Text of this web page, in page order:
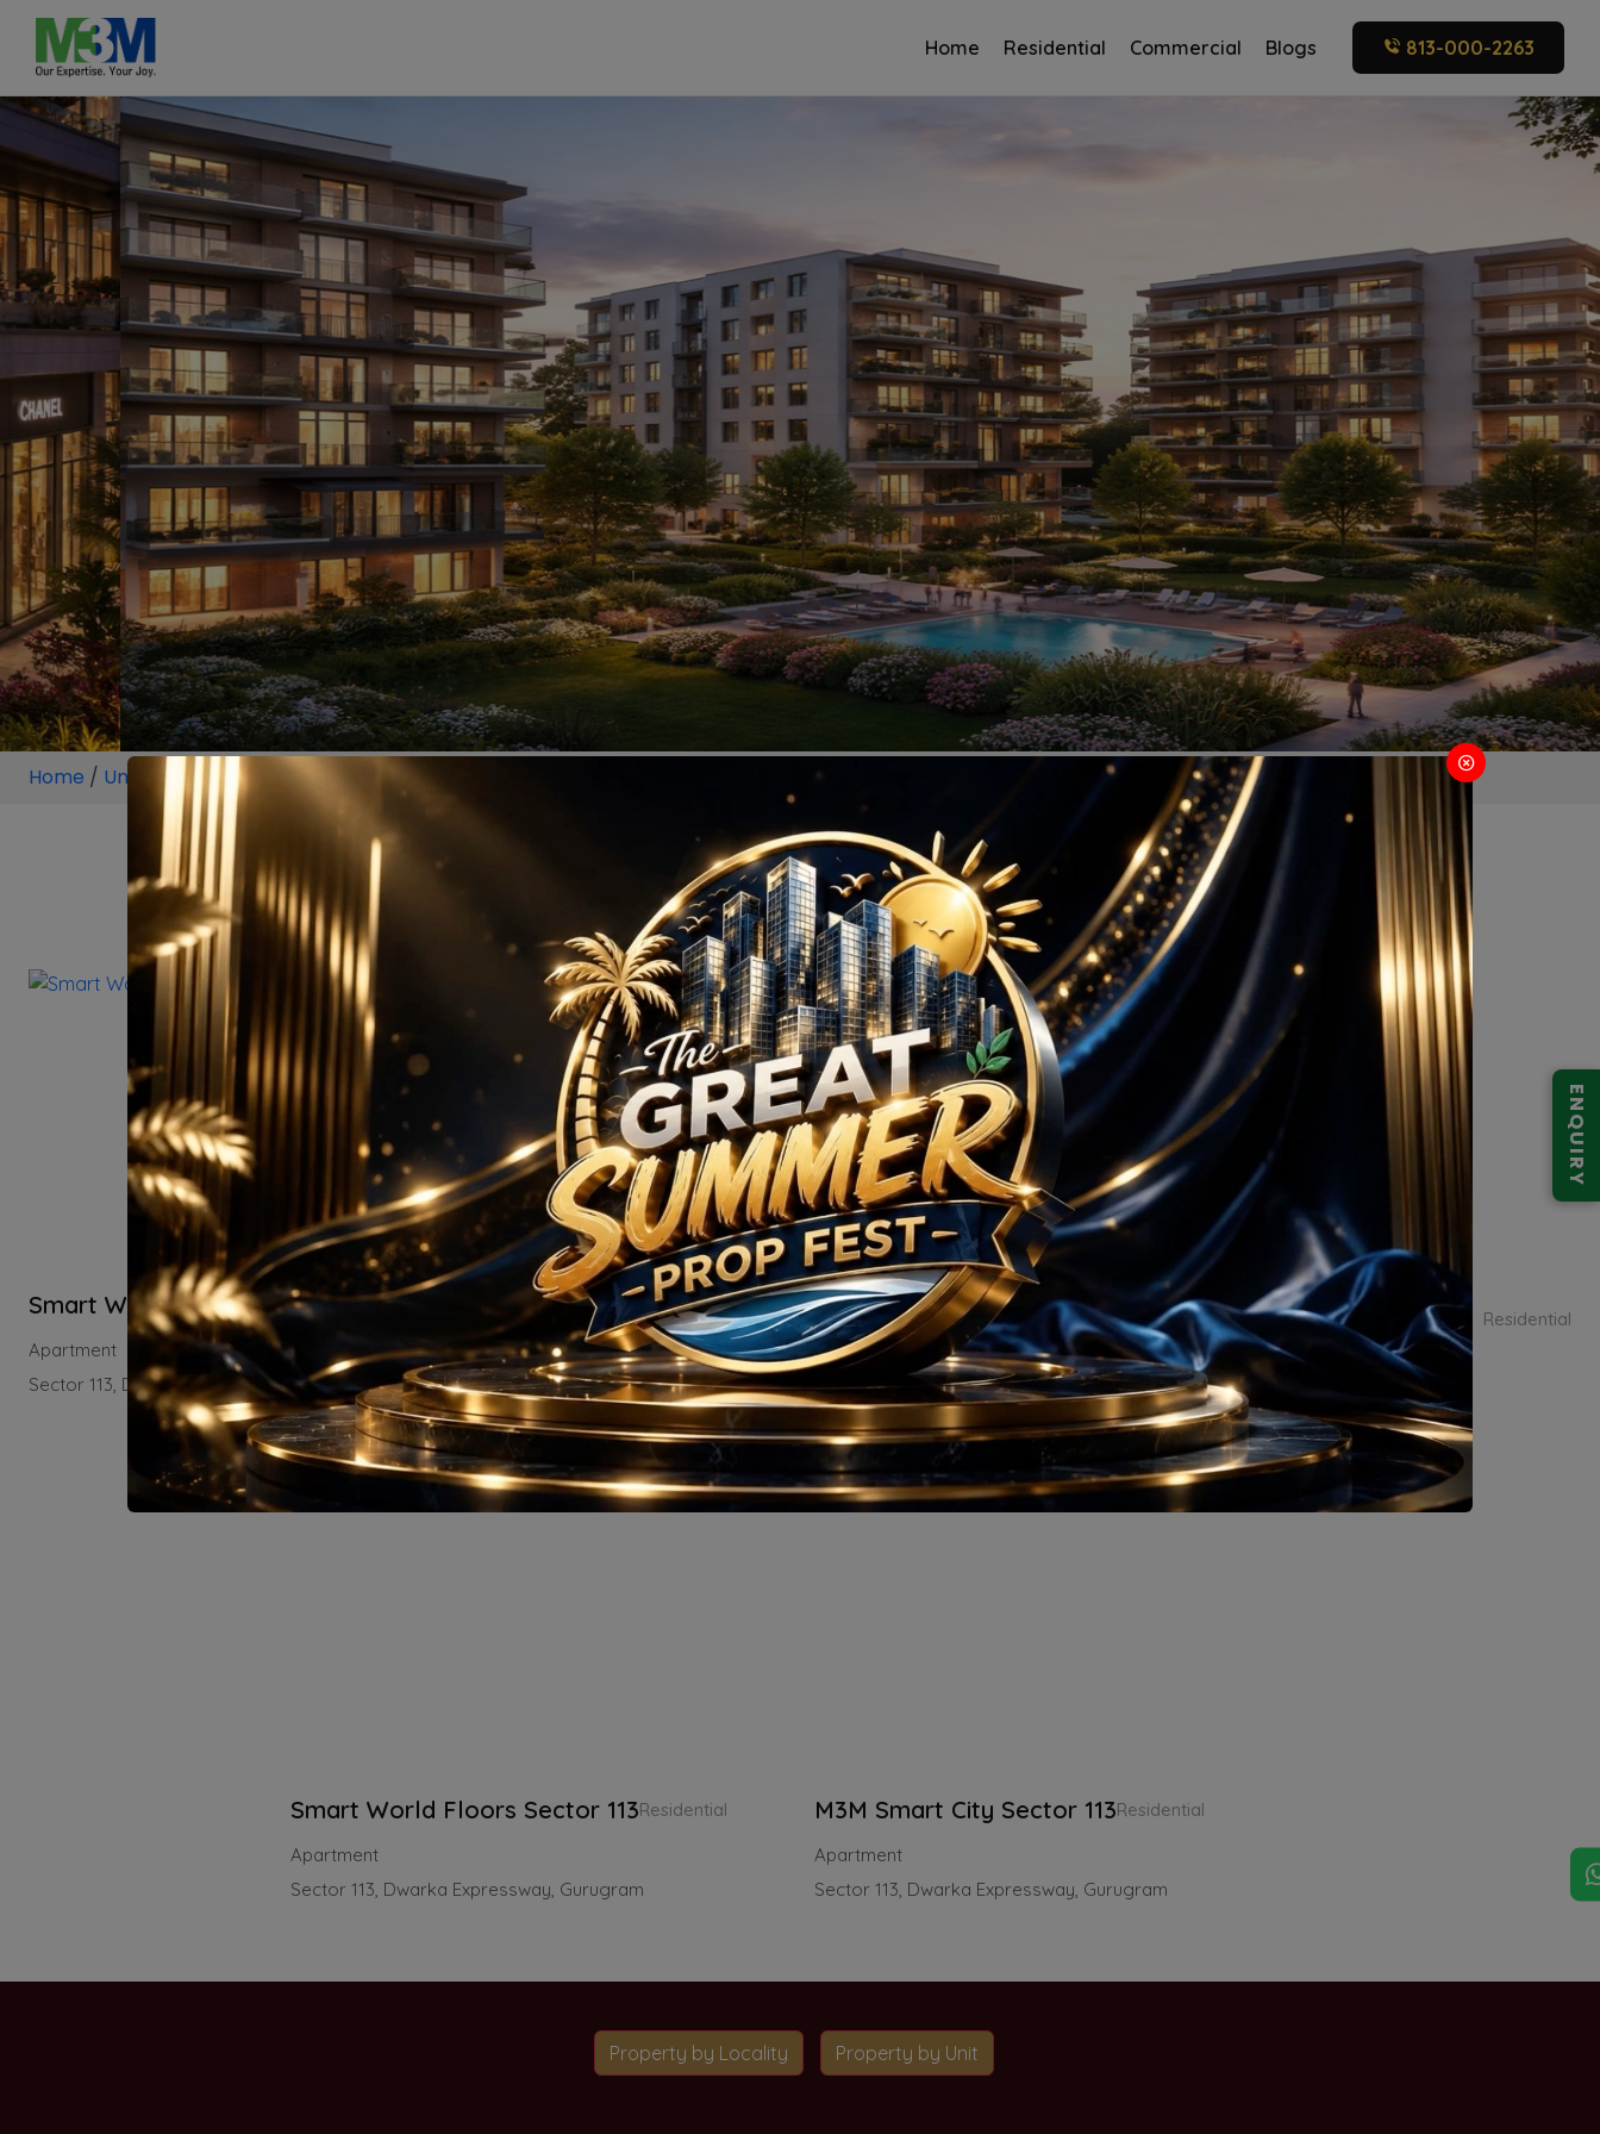
Home Residential Commercial Blogs 813-000-2263
ENQUIRY
Home / Unit Sector 113 Gurugram 2 BHK/
2 BHK Projects in Sector 113 Gurugram
Smart World Sector 113Residential
Apartment
Sector 113, Dwarka Expressway, Gurugram
M3M Sector 113Residential
Apartment
Sector 113, Dwarka Expressway, Gurugram
Smart World Low Rise Floors
Sector 113
Residential
Apartment
Sector 113, Dwarka Expressway, Gurugram
Smart World Floors Sector 113Residential
Apartment
Sector 113, Dwarka Expressway, Gurugram
M3M Smart City Sector 113Residential
Apartment
Sector 113, Dwarka Expressway, Gurugram
Property by Locality Property by Unit